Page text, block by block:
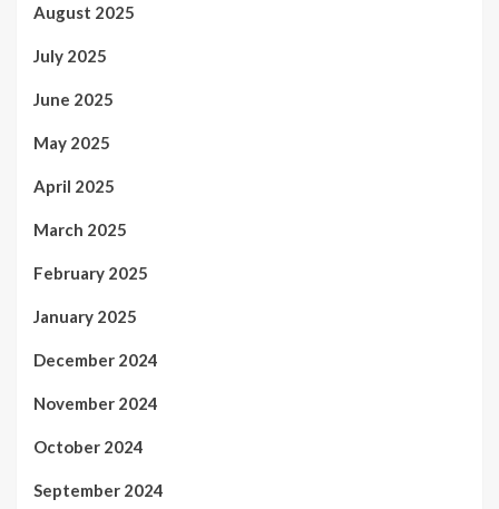
August 2025
July 2025
June 2025
May 2025
April 2025
March 2025
February 2025
January 2025
December 2024
November 2024
October 2024
September 2024